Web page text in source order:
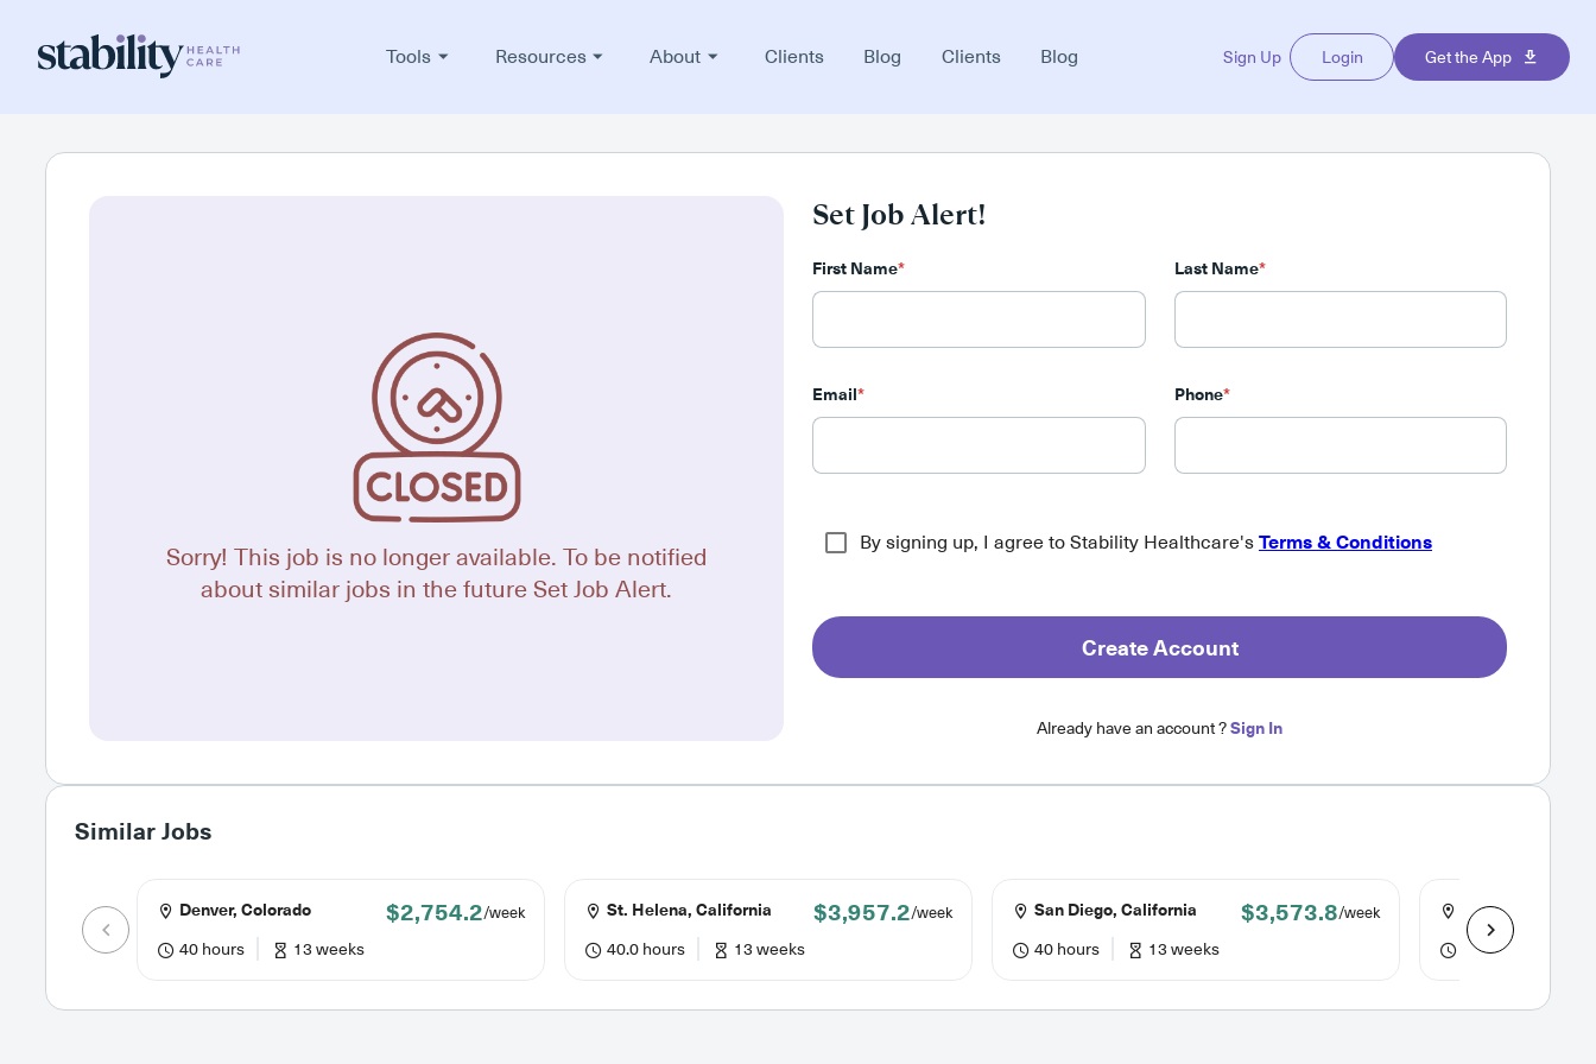
Tools Resources About Clients Blog Clients Blog Sign Up Login Get the App
Sorry! This job is no longer available. To be notified
about similar jobs in the future Set Job Alert.
Set Job Alert!
First Name* Last Name*
Email* Phone*
By signing up, I agree to Stability Healthcare's Terms & Conditions
Create Account
Already have an account ?Sign In
Similar Jobs
Denver, Colorado $2,754.2/week
40 hours 13 weeks
St. Helena, California $3,957.2/week
40.0 hours 13 weeks
San Diego, California $3,573.8/week
40 hours 13 weeks
Los Angeles,
40 hours